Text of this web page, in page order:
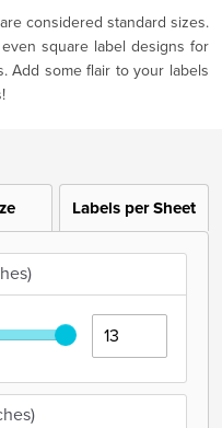
considered standard sizes.
square label designs for
Add some flair to your labels
Labels per Sheet